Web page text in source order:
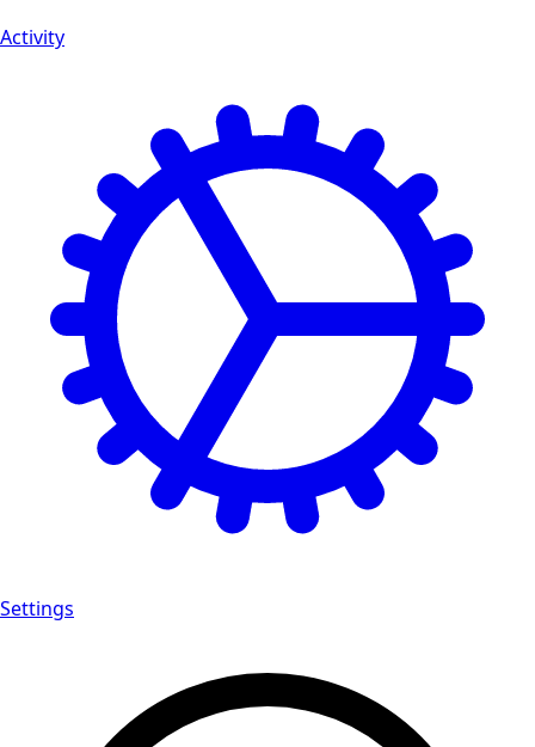
Activity
Settings